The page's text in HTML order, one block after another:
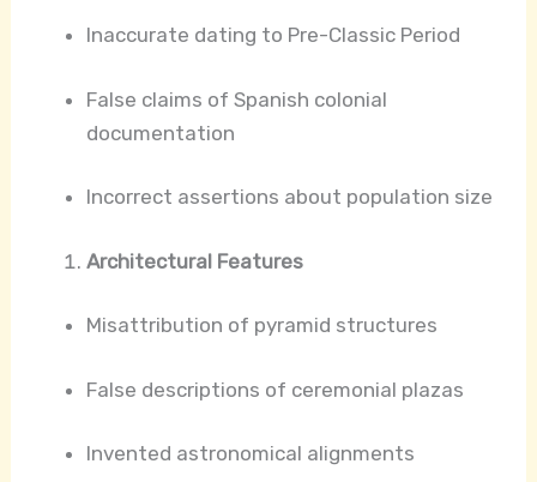
Inaccurate dating to Pre-Classic Period
False claims of Spanish colonial
documentation
Incorrect assertions about population size
Architectural Features
Misattribution of pyramid structures
False descriptions of ceremonial plazas
Invented astronomical alignments